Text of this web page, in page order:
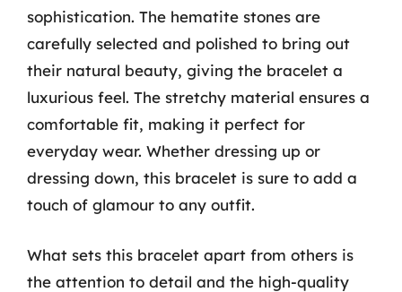
sophistication. The hematite stones are
carefully selected and polished to bring out
their natural beauty, giving the bracelet a
luxurious feel. The stretchy material ensures a
comfortable fit, making it perfect for
everyday wear. Whether dressing up or
dressing down, this bracelet is sure to add a
touch of glamour to any outfit.
What sets this bracelet apart from others is
the attention to detail and the high-quality